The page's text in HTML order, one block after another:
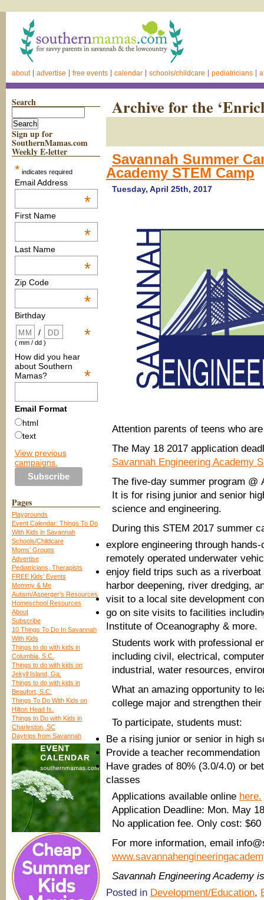
about advertise free events calendar schools/childcare pediatricians
Search
Sign up for
SouthernMamas.com
Weekly E-letter
* indicates required
Email Address
*
First Name
*
Last Name
*
Zip Code
*
Birthday
*
/
( mm / dd )
How did you hear
about Southern
Mamas?
*
Email Format
html
text
View previous
campaigns.
Pages
Playgrounds
Event Calendar: Things To Do
With Kids in Savannah
Schools/Childcare
Moms’ Groups
Advertise
Pediatricians, Therapists
FREE Kids’ Events
Mommy & Me
Autism/Asperger’s Resources
Homeschool Resources
About
Subscribe
10 Things To Do In Savannah
With Kids
Things to do with kids in
Columbia, S.C.
Things to do with kids on
Jekyll Island, Ga.
Things to do with kids in
Beaufort, S.C.
Things To Do With Kids on
Hilton Head Is.
Things to Do with Kids in
Charleston, SC
Daytrips from Savannah
Archive for the
Savannah Summer
Academy STEM Camp
Tuesday, April 25th, 2017
Attention parents of teens who
The May 18 2017 application
Savannah Engineering Academy
The five-day summer program @
It is for rising junior and senior
science and engineering.
During this STEM 2017 summer
explore engineering through
remotely operated underwater
enjoy field trips such as a
harbor deepening, river dredging,
visit to a local site development
go on site visits to facilities
Institute of Oceanography & more.
Students work with professional
including civil, electrical,
industrial, water resources,
What an amazing opportunity to
college major and strengthen
To participate, students must:
Be a rising junior or senior in high
Provide a teacher recommendation
Have grades of 80% (3.0/4.0) or
classes
Applications available online here.
Application Deadline: Mon. May
No application fee. Only cost:
For more information, email
Savannah Engineering Academy
Posted in Development/Education,